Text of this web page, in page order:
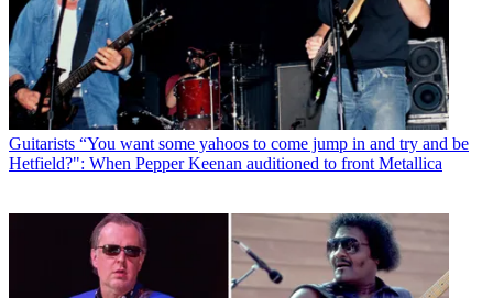
Guitarists “You want some yahoos to come jump in and try and be
Hetfield?": When Pepper Keenan auditioned to front Metallica